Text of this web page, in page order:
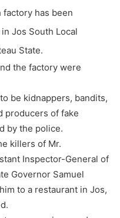
factory has been
Jos South Local
State.
the factory were
be kidnappers, bandits,
producers of fake
by the police.
killers of Mr.
Inspector-General of
Governor Samuel
to a restaurant in Jos,